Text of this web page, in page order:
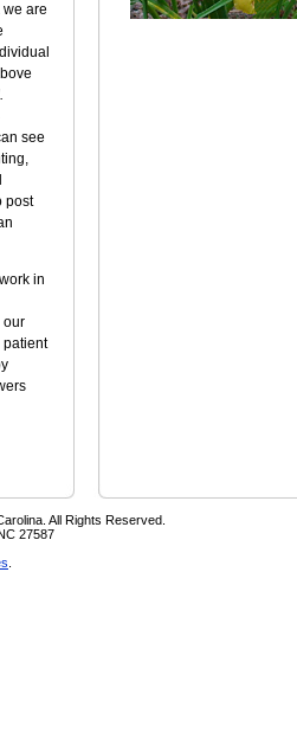
are
see
post
in
our
patient
All Rights Reserved.
27587